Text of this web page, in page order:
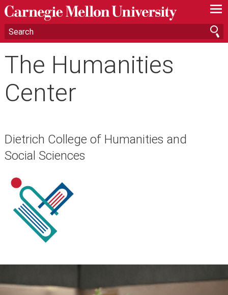
—
—
—
The Humanities
Center
Dietrich College of Humanities and
Social Sciences